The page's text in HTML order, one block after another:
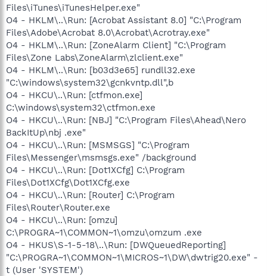
Files\iTunes\iTunesHelper.exe"
O4 - HKLM\..\Run: [Acrobat Assistant 8.0] "C:\Program
Files\Adobe\Acrobat 8.0\Acrobat\Acrotray.exe"
O4 - HKLM\..\Run: [ZoneAlarm Client] "C:\Program
Files\Zone Labs\ZoneAlarm\zlclient.exe"
O4 - HKLM\..\Run: [b03d3e65] rundll32.exe
"C:\windows\system32\gcnkvntp.dll",b
O4 - HKCU\..\Run: [ctfmon.exe]
C:\windows\system32\ctfmon.exe
O4 - HKCU\..\Run: [NBJ] "C:\Program Files\Ahead\Nero
BackItUp\nbj .exe"
O4 - HKCU\..\Run: [MSMSGS] "C:\Program
Files\Messenger\msmsgs.exe" /background
O4 - HKCU\..\Run: [Dot1XCfg] C:\Program
Files\Dot1XCfg\Dot1XCfg.exe
O4 - HKCU\..\Run: [Router] C:\Program
Files\Router\Router.exe
O4 - HKCU\..\Run: [omzu]
C:\PROGRA~1\COMMON~1\omzu\omzum .exe
O4 - HKUS\S-1-5-18\..\Run: [DWQueuedReporting]
"C:\PROGRA~1\COMMON~1\MICROS~1\DW\dwtrig20.exe" -
t (User 'SYSTEM')